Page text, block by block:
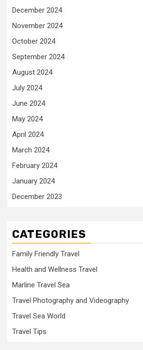
December 2024
November 2024
October 2024
September 2024
August 2024
July 2024
June 2024
May 2024
April 2024
March 2024
February 2024
January 2024
December 2023
CATEGORIES
Family Friendly Travel
Health and Wellness Travel
Marline Travel Sea
Travel Photography and Videography
Travel Sea World
Travel Tips